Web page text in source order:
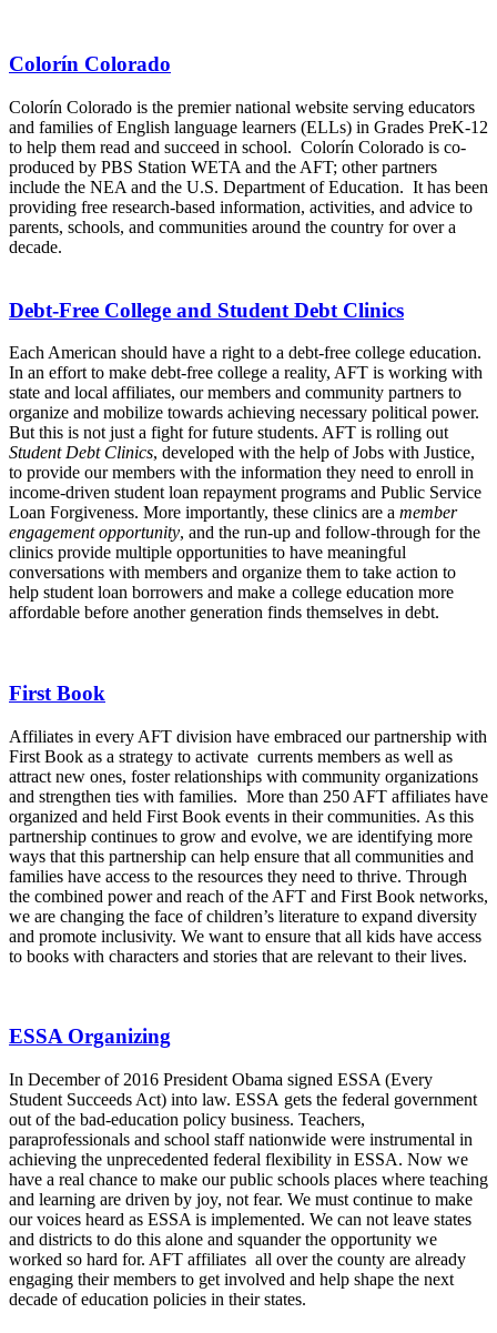
Colorín Colorado
Colorín Colorado is the premier national website serving educators
and families of English language learners (ELLs) in Grades PreK-12
to help them read and succeed in school. Colorín Colorado is co-
produced by PBS Station WETA and the AFT; other partners
include the NEA and the U.S. Department of Education. It has been
providing free research-based information, activities, and advice to
parents, schools, and communities around the country for over a
decade.
Debt-Free College and Student Debt Clinics
Each American should have a right to a debt-free college education.
In an effort to make debt-free college a reality, AFT is working with
state and local affiliates, our members and community partners to
organize and mobilize towards achieving necessary political power.
But this is not just a fight for future students. AFT is rolling out
Student Debt Clinics, developed with the help of Jobs with Justice,
to provide our members with the information they need to enroll in
income-driven student loan repayment programs and Public Service
Loan Forgiveness. More importantly, these clinics are a member
engagement opportunity, and the run-up and follow-through for the
clinics provide multiple opportunities to have meaningful
conversations with members and organize them to take action to
help student loan borrowers and make a college education more
affordable before another generation finds themselves in debt.
First Book
Affiliates in every AFT division have embraced our partnership with
First Book as a strategy to activate currents members as well as
attract new ones, foster relationships with community organizations
and strengthen ties with families. More than 250 AFT affiliates have
organized and held First Book events in their communities. As this
partnership continues to grow and evolve, we are identifying more
ways that this partnership can help ensure that all communities and
families have access to the resources they need to thrive. Through
the combined power and reach of the AFT and First Book networks,
we are changing the face of children’s literature to expand diversity
and promote inclusivity. We want to ensure that all kids have access
to books with characters and stories that are relevant to their lives.
ESSA Organizing
In December of 2016 President Obama signed ESSA (Every
Student Succeeds Act) into law. ESSA gets the federal government
out of the bad-education policy business. Teachers,
paraprofessionals and school staff nationwide were instrumental in
achieving the unprecedented federal flexibility in ESSA. Now we
have a real chance to make our public schools places where teaching
and learning are driven by joy, not fear. We must continue to make
our voices heard as ESSA is implemented. We can not leave states
and districts to do this alone and squander the opportunity we
worked so hard for. AFT affiliates all over the county are already
engaging their members to get involved and help shape the next
decade of education policies in their states.